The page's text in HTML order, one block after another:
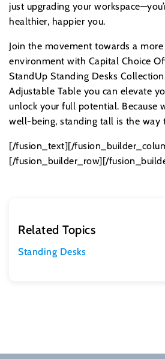
just upgrading your
healthier, happier you.
Join the movement towards a
environment with Capital Choice
StandUp Standing Desks
Adjustable Table you can elevate
unlock your full potential. Because
well-being, standing tall is the way
[/fusion_text][/
[/fusion_builder_row][/
Related Topics
Standing Desks